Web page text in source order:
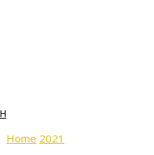
Home 2021